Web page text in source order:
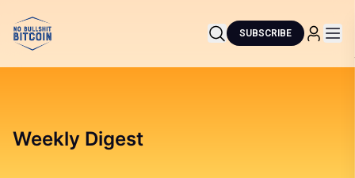
SUBSCRIBE
Weekly Digest